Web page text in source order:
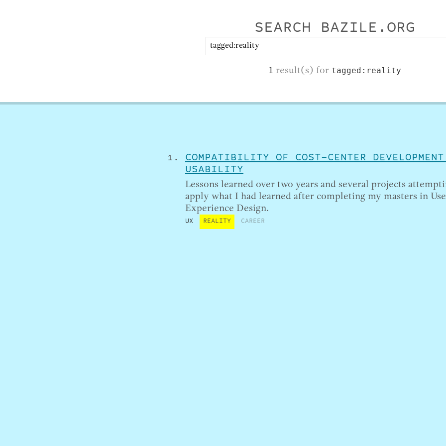
SEARCH BAZILE.ORG
1 result(s) for tagged:reality
COMPATIBILITY OF COST-CENTER
USABILITY
Lessons learned over two years and several projects
apply what I had learned after completing my masters in
Experience Design.
UX REALITY CAREER